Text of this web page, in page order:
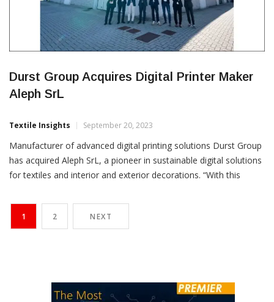
Durst Group Acquires Digital Printer Maker
Aleph SrL
Textile Insights September 20, 2023
Manufacturer of advanced digital printing solutions Durst Group
has acquired Aleph SrL, a pioneer in sustainable digital solutions
for textiles and interior and exterior decorations. “With this
water-based and sustainable printing technologies,” the Italian
company informed in a press release. The acquisition
1 2 NEXT